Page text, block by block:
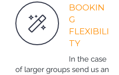
BOOKIN
G
FLEXIBILI
TY
In the case
of larger groups send us an